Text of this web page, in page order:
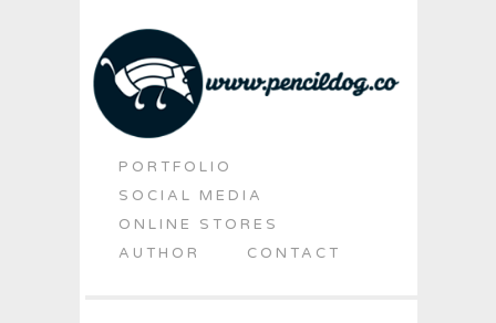
PORTFOLIO
SOCIAL MEDIA
ONLINE STORES
AUTHOR
CONTACT